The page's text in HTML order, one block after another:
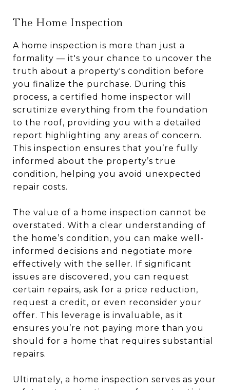
The Home Inspection
A home inspection is more than just a
formality — it's your chance to uncover the
truth about a property's condition before
you finalize the purchase. During this
process, a certified home inspector will
scrutinize everything from the foundation
to the roof, providing you with a detailed
report highlighting any areas of concern.
This inspection ensures that you’re fully
informed about the property’s true
condition, helping you avoid unexpected
repair costs.
The value of a home inspection cannot be
overstated. With a clear understanding of
the home’s condition, you can make well-
informed decisions and negotiate more
effectively with the seller. If significant
issues are discovered, you can request
certain repairs, ask for a price reduction,
request a credit, or even reconsider your
offer. This leverage is invaluable, as it
ensures you’re not paying more than you
should for a home that requires substantial
repairs.
Ultimately, a home inspection serves as your